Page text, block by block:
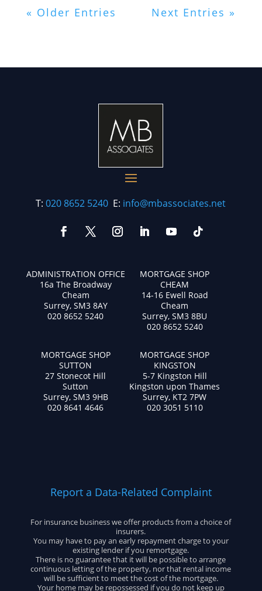
« Older Entries Next Entries »
T:020 8652 5240 E: info@mbassociates.net
ADMINISTRATION OFFICE
16a The Broadway
Cheam
Surrey, SM3 8AY
020 8652 5240
MORTGAGE SHOP
CHEAM
14-16 Ewell Road
Cheam
Surrey, SM3 8BU
020 8652 5240
MORTGAGE SHOP
SUTTON
27 Stonecot Hill
Sutton
Surrey, SM3 9HB
020 8641 4646
MORTGAGE SHOP
KINGSTON
5-7 Kingston Hill
Kingston upon Thames
Surrey, KT2 7PW
020 3051 5110
Report a Data-Related Complaint
For insurance business we offer products from a choice of
insurers.
You may have to pay an early repayment charge to your
existing lender if you remortgage.
There is no guarantee that it will be possible to arrange
continuous letting of the property, nor that rental income
will be sufficient to meet the cost of the mortgage.
Your home may be repossessed if you do not keep up